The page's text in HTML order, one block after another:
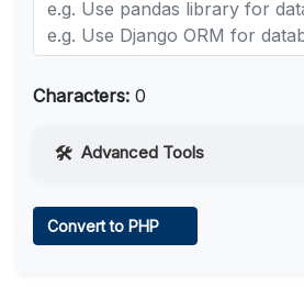
Characters: 0
Advanced Tools
Convert to PHP